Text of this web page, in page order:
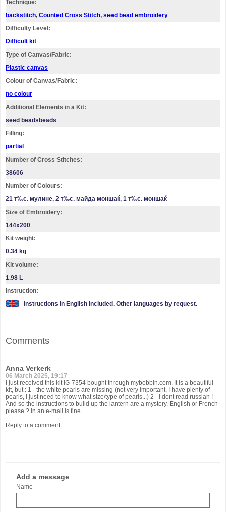
Technique:
backstitch, Counted Cross Stitch, seed bead embroidery
Difficulty Level:
Difficult kit
Type of Canvas/Fabric:
Plastic canvas
Colour of Canvas/Fabric:
no colour
Additional Elements in a Kit:
seed beadsbeads
Filling:
partial
Number of Cross Stitches:
38606
Number of Colours:
21 т‰с. мулине, 2 т‰с. майда моншаќ, 1 т‰с. моншаќ
Size of Embroidery:
144х200
Kit weight:
0.34 kg
Kit volume:
1.98 L
Instruction:
Instructions in English included. Other languages by request.
Comments
Anna Verkerk
06 March 2025, 19:17
I just received this kit IG-7354 bought through mybobbin.com. It is a beautiful
kit, but : 1_ the white pearls are missing (not very important, I have plenty of
pearls, I just need to know what size/type of pearls...) 2_ I dont read russian !
And so the instructions to build up the lantern are a mystery. English or French
please ? In an e-mail is fine
Reply to a comment
Add a message
Name